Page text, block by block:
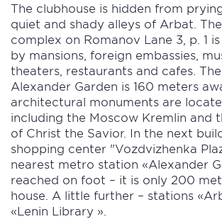
The clubhouse is hidden from
quiet and shady alleys of Arbat.
complex on Romanov Lane 3, p. 1
by mansions, foreign embassies,
theaters, restaurants and cafes.
Alexander Garden is 160 meters
architectural monuments are
including the Moscow Kremlin and
of Christ the Savior. In the next
shopping center "Vozdvizhenka
nearest metro station «Alexander
reached on foot – it is only 200
house. A little further – stations
«Lenin Library ».